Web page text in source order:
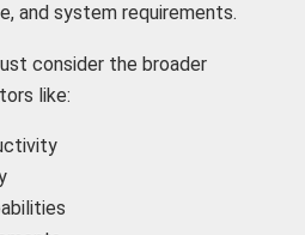
and system requirements.
consider the broader
like: